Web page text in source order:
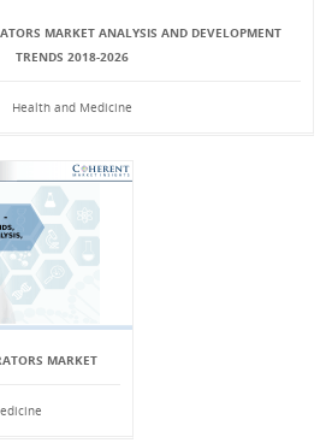
MARKET ANALYSIS AND DEVELOPMENT
TRENDS 2018-2026
Health and Medicine
MARKET